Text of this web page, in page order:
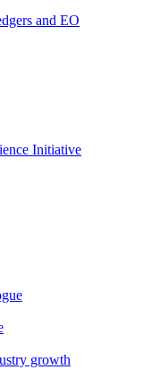
and EO
Initiative
growth